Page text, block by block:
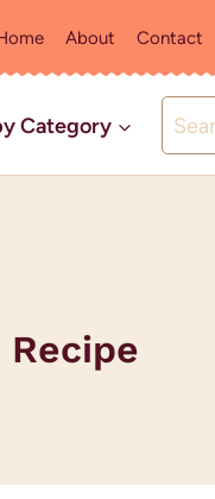
About Contact
Category
Search
for: